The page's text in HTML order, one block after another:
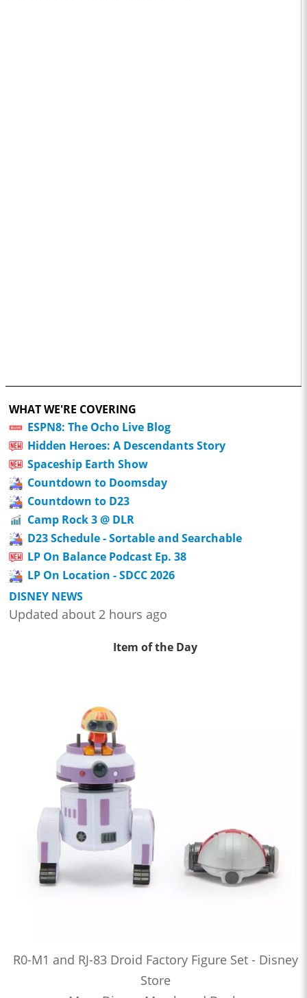
WHAT WE'RE COVERING
ESPN8: The Ocho Live Blog
Hidden Heroes: A Descendants Story
Spaceship Earth Show
Countdown to Doomsday
Countdown to D23
Camp Rock 3 @ DLR
D23 Schedule - Sortable and Searchable
LP On Balance Podcast Ep. 38
LP On Location - SDCC 2026
DISNEY NEWS
Updated about 2 hours ago
Item of the Day
R0-M1 and RJ-83 Droid Factory Figure Set - Disney
Store